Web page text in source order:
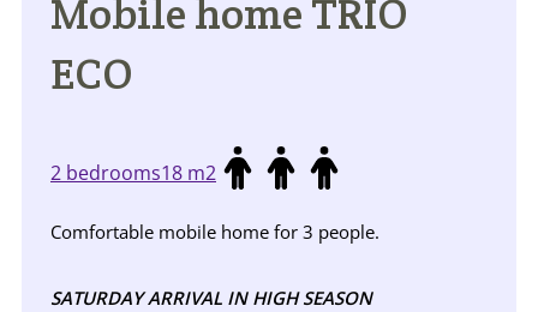
Mobile home TRIO
ECO
2 bedrooms18 m2
Comfortable mobile home for 3 people.
SATURDAY ARRIVAL IN HIGH SEASON